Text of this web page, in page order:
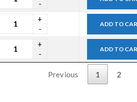
ADD TO
ADD TO
Previous 1 2